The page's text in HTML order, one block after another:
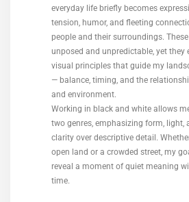
everyday life briefly becomes
tension, humor, and fleeting
people and their surroundings.
unposed and unpredictable, yet they
visual principles that guide my
— balance, timing, and the
and environment.
Working in black and white allows
two genres, emphasizing form, light,
clarity over descriptive detail.
open land or a crowded street, my
reveal a moment of quiet meaning
time.